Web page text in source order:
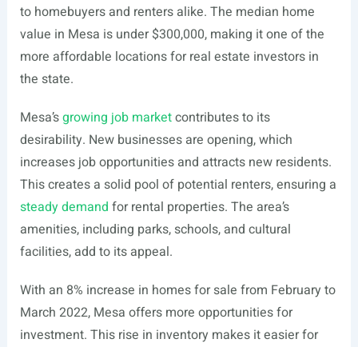
to homebuyers and renters alike. The median home
value in Mesa is under $300,000, making it one of the
more affordable locations for real estate investors in
the state.
Mesa’sgrowing job marketcontributes to its
desirability. New businesses are opening, which
increases job opportunities and attracts new residents.
This creates a solid pool of potential renters, ensuring a
steady demand for rental properties. The area’s
amenities, including parks, schools, and cultural
facilities, add to its appeal.
With an 8% increase in homes for sale from February to
March 2022, Mesa offers more opportunities for
investment. This rise in inventory makes it easier for